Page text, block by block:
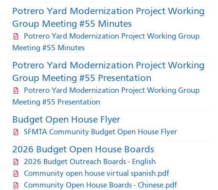
Potrero Yard Modernization Project Working
Group Meeting #55 Minutes
Potrero Yard Modernization Project Working Group
Meeting #55 Minutes
Potrero Yard Modernization Project Working
Group Meeting #55 Presentation
Potrero Yard Modernization Project Working Group
Meeting #55 Presentation
Budget Open House Flyer
SFMTA Community Budget Open House Flyer
2026 Budget Open House Boards
2026 Budget Outreach Boards - English
Community open house virtual spanish.pdf
Community Open House Boards - Chinese.pdf